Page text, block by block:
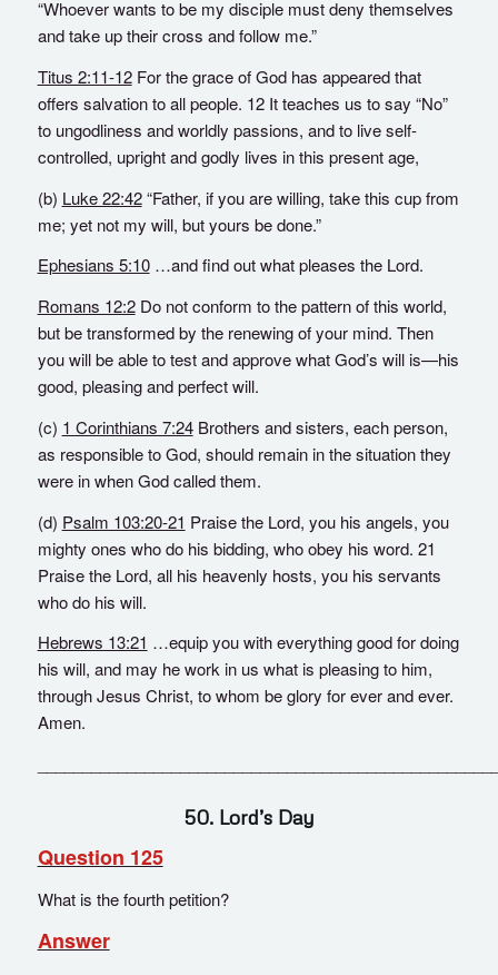
“Whoever wants to be my disciple must deny themselves
and take up their cross and follow me.”
Titus 2:11-12For the grace of God has appeared that
offers salvation to all people. 12 It teaches us to say “No”
to ungodliness and worldly passions, and to live self-
controlled, upright and godly lives in this present age,
(b) Luke 22:42“Father, if you are willing, take this cup from
me; yet not my will, but yours be done.”
Ephesians 5:10…and find out what pleases the Lord.
Romans 12:2Do not conform to the pattern of this world,
but be transformed by the renewing of your mind. Then
you will be able to test and approve what God’s will is—his
good, pleasing and perfect will.
(c) 1 Corinthians 7:24Brothers and sisters, each person,
as responsible to God, should remain in the situation they
were in when God called them.
(d) Psalm 103:20-21 Praise the Lord, you his angels, you
mighty ones who do his bidding, who obey his word. 21
Praise the Lord, all his heavenly hosts, you his servants
who do his will.
Hebrews 13:21 …equip you with everything good for doing
his will, and may he work in us what is pleasing to him,
through Jesus Christ, to whom be glory for ever and ever.
Amen.
50. Lord’s Day
Question 125
What is the fourth petition?
Answer